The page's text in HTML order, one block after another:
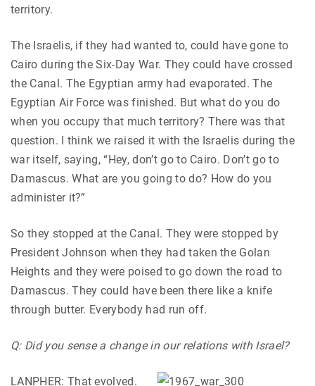
territory.
The Israelis, if they had wanted to, could have gone to
Cairo during the Six-Day War. They could have crossed
the Canal. The Egyptian army had evaporated. The
Egyptian Air Force was finished. But what do you do
when you occupy that much territory? There was that
question. I think we raised it with the Israelis during the
war itself, saying, “Hey, don’t go to Cairo. Don’t go to
Damascus. What are you going to do? How do you
administer it?”
So they stopped at the Canal. They were stopped by
President Johnson when they had taken the Golan
Heights and they were poised to go down the road to
Damascus. They could have been there like a knife
through butter. Everybody had run off.
Q: Did you sense a change in our relations with Israel?
LANPHER: That evolved.